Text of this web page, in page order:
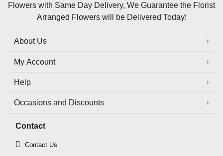
Flowers with Same Day Delivery, We Guarantee the Florist
Arranged Flowers will be Delivered Today!
About Us
My Account
Help
Occasions and Discounts
Contact
Contact Us